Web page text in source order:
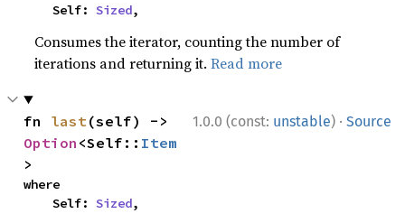
    Self:
Sized,
Consumes the iterator, counting the number of
iterations and returning it.Read more
1.0.0 (const: unstable) · Source
fn last
Option <Self:: Item
>
where
    Self:
Sized,